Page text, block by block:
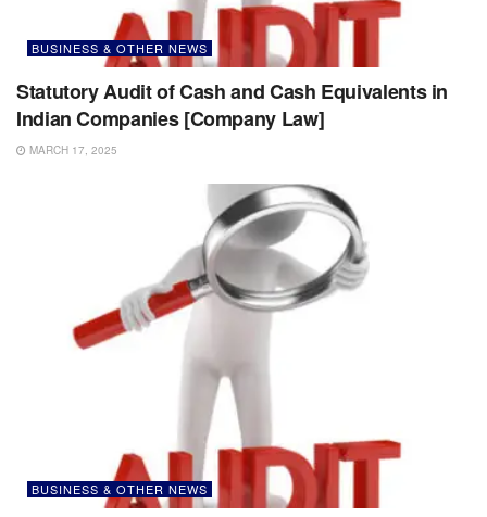
BUSINESS & OTHER NEWS
Statutory Audit of Cash and Cash Equivalents in
Indian Companies [Company Law]
MARCH 17, 2025
BUSINESS & OTHER NEWS